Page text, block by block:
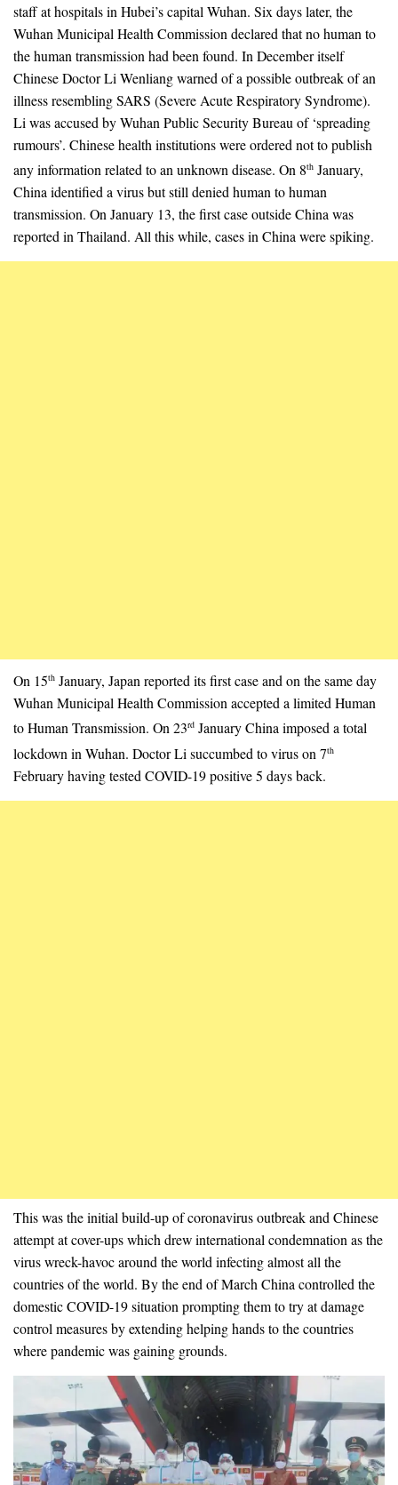
staff at hospitals in Hubei’s capital Wuhan. Six days later, the
Wuhan Municipal Health Commission declared that no human to
the human transmission had been found. In December itself
Chinese Doctor Li Wenliang warned of a possible outbreak of an
illness resembling SARS (Severe Acute Respiratory Syndrome).
Li was accused by Wuhan Public Security Bureau of ‘spreading
rumours’. Chinese health institutions were ordered not to publish
any information related to an unknown disease. On 8th January,
China identified a virus but still denied human to human
transmission. On January 13, the first case outside China was
reported in Thailand. All this while, cases in China were spiking.
On 15th January, Japan reported its first case and on the same day
Wuhan Municipal Health Commission accepted a limited Human
to Human Transmission. On 23rd January China imposed a total
lockdown in Wuhan. Doctor Li succumbed to virus on 7th
February having tested COVID-19 positive 5 days back.
This was the initial build-up of coronavirus outbreak and Chinese
attempt at cover-ups which drew international condemnation as the
virus wreck-havoc around the world infecting almost all the
countries of the world. By the end of March China controlled the
domestic COVID-19 situation prompting them to try at damage
control measures by extending helping hands to the countries
where pandemic was gaining grounds.